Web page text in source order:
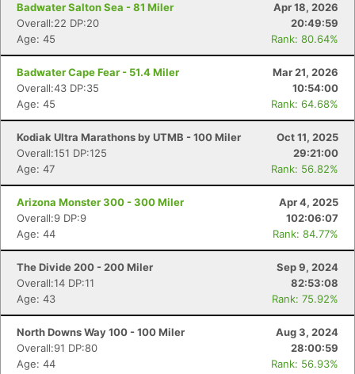
Badwater Salton Sea - 81 Miler
Apr 18, 2026
Overall:22 DP:20
20:49:59
Age: 45
Rank: 80.64%
Badwater Cape Fear - 51.4 Miler
Mar 21, 2026
Overall:43 DP:35
10:54:00
Age: 45
Rank: 64.68%
Kodiak Ultra Marathons by UTMB - 100 Miler
Oct 11, 2025
Overall:151 DP:125
29:21:00
Age: 47
Rank: 56.82%
Arizona Monster 300 - 300 Miler
Apr 4, 2025
Overall:9 DP:9
102:06:07
Age: 44
Rank: 84.77%
The Divide 200 - 200 Miler
Sep 9, 2024
Overall:14 DP:11
82:53:08
Age: 43
Rank: 75.92%
North Downs Way 100 - 100 Miler
Aug 3, 2024
Overall:91 DP:80
28:00:59
Age: 44
Rank: 56.93%